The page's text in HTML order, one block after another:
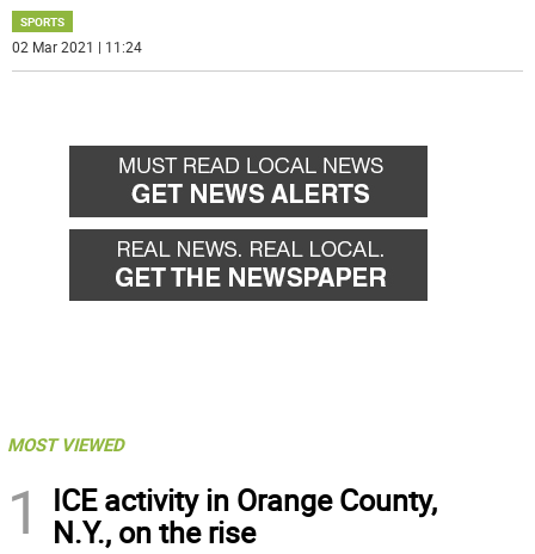
SPORTS
02 Mar 2021 | 11:24
MOST VIEWED
1
ICE activity in Orange County,
N.Y., on the rise